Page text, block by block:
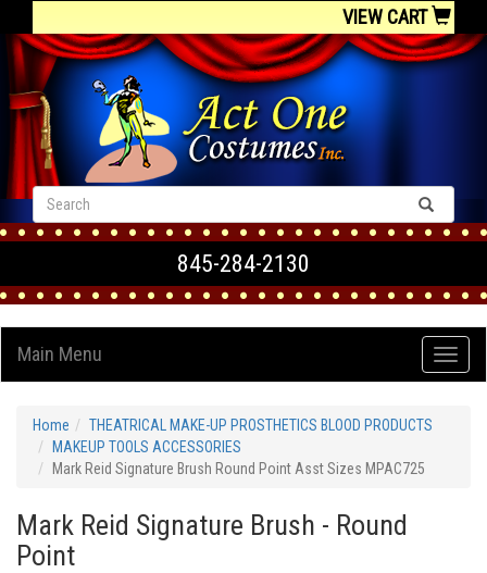
VIEW CART
845-284-2130
Main Menu
Home
THEATRICAL MAKE-UP PROSTHETICS BLOOD PRODUCTS
MAKEUP TOOLS ACCESSORIES
Mark Reid Signature Brush Round Point Asst Sizes MPAC725
Mark Reid Signature Brush - Round
Point